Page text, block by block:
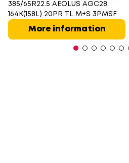
385/65R22.5 AEOLUS AGC28
164K(158L) 20PR TL M+S 3PMSF
More information